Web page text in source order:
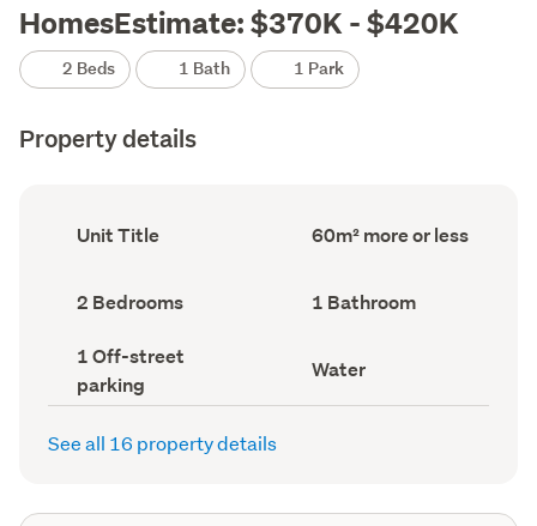
HomesEstimate: $370K - $420K
2 Beds 1 Bath 1 Park
Property details
Ownership
type
Unit Title
Floor
Area
60m² more or less
Bedrooms
(Council
2 Bedrooms Bathrooms
(Council
1 Bathroom
Off-
street
parking
(Council
1 Off-street
parking
View
type
(Council
Water
See all 16 property details